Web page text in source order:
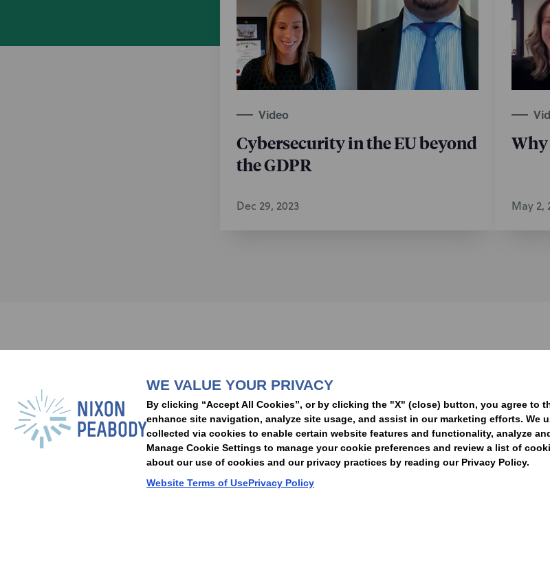
Video
Cybersecurity in the EU beyond
the GDPR
Dec 29, 2023 May 2,
PeopleCapabilitiesInsightsAbout
LocationsEvents CareersAlumniContact Us
Privacy Policy Terms of Use Accessibility Statement Statement of Client Rights
WE VALUE YOUR PRIVACY
By clicking “Accept All Cookies”, or by clicking the "X" (close) button, you agree to
enhance site navigation, analyze site usage, and assist in our marketing efforts. We
collected via cookies to enable certain website features and functionality, analyze
Manage Cookie Settings to manage your cookie preferences and review a list of
about our use of cookies and our privacy practices by reading our Privacy Policy.
Website Terms of UsePrivacy Policy